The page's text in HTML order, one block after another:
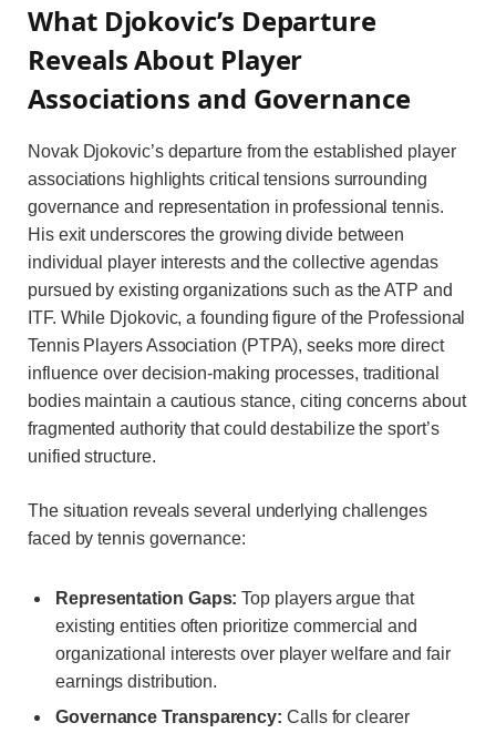
What Djokovic’s Departure
Reveals About Player
Associations and Governance
Novak Djokovic’s departure from the established player
associations highlights critical tensions surrounding
governance and representation in professional tennis.
His exit underscores the growing divide between
individual player interests and the collective agendas
pursued by existing organizations such as the ATP and
ITF. While Djokovic, a founding figure of the Professional
Tennis Players Association (PTPA), seeks more direct
influence over decision-making processes, traditional
bodies maintain a cautious stance, citing concerns about
fragmented authority that could destabilize the sport’s
unified structure.
The situation reveals several underlying challenges
faced by tennis governance:
Representation Gaps: Top players argue that
existing entities often prioritize commercial and
organizational interests over player welfare and fair
earnings distribution.
Governance Transparency: Calls for clearer